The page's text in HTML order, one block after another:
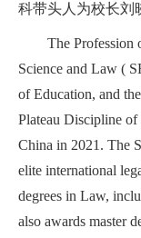
科带头人为校长刘
The Profession
Science and Law (
of Education, and
Plateau Discipline
China in 2021. The
elite international
degrees in Law,
also awards master